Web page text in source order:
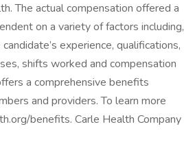
The actual compensation offered a
on a variety of factors including,
experience, qualifications,
shifts worked and compensation
a comprehensive benefits
and providers. To learn more
benefits. Carle Health Company